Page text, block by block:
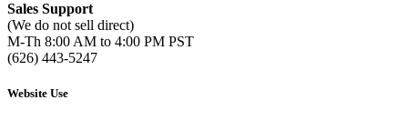
Sales Support
(We do not sell direct)
M-Th 8:00 AM to 4:00 PM PST
(626) 443-5247
Website Use